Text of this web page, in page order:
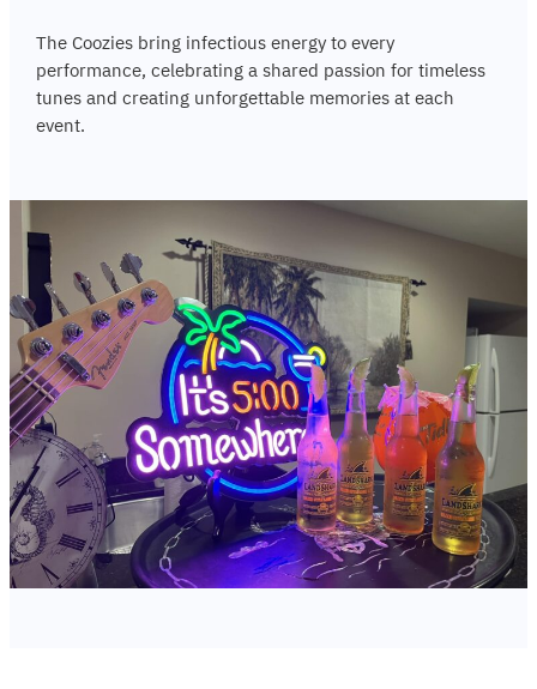
The Coozies bring infectious energy to every
performance, celebrating a shared passion for timeless
tunes and creating unforgettable memories at each
event.